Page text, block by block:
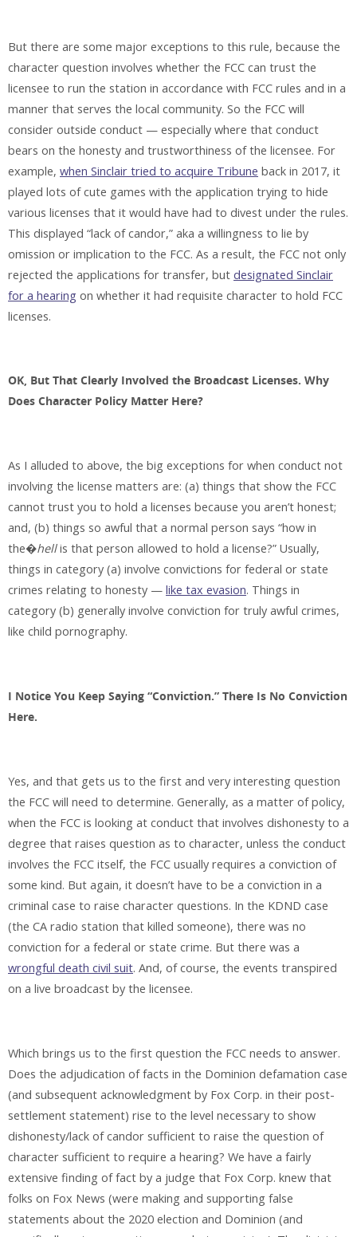
But there are some major exceptions to this rule, because the
character question involves whether the FCC can trust the
licensee to run the station in accordance with FCC rules and in a
manner that serves the local community. So the FCC will
consider outside conduct — especially where that conduct
bears on the honesty and trustworthiness of the licensee. For
example, when Sinclair tried to acquire Tribune back in 2017, it
played lots of cute games with the application trying to hide
various licenses that it would have had to divest under the rules.
This displayed “lack of candor,” aka a willingness to lie by
omission or implication to the FCC. As a result, the FCC not only
rejected the applications for transfer, but designated Sinclair
for a hearing on whether it had requisite character to hold FCC
licenses.
OK, But That Clearly Involved the Broadcast Licenses. Why
Does Character Policy Matter Here?
As I alluded to above, the big exceptions for when conduct not
involving the license matters are: (a) things that show the FCC
cannot trust you to hold a licenses because you aren’t honest;
and, (b) things so awful that a normal person says “how in
the�hellis that person allowed to hold a license?” Usually,
things in category (a) involve convictions for federal or state
crimes relating to honesty — like tax evasion. Things in
category (b) generally involve conviction for truly awful crimes,
like child pornography.
I Notice You Keep Saying “Conviction.” There Is No Conviction
Here.
Yes, and that gets us to the first and very interesting question
the FCC will need to determine. Generally, as a matter of policy,
when the FCC is looking at conduct that involves dishonesty to a
degree that raises question as to character, unless the conduct
involves the FCC itself, the FCC usually requires a conviction of
some kind. But again, it doesn’t have to be a conviction in a
criminal case to raise character questions. In the KDND case
(the CA radio station that killed someone), there was no
conviction for a federal or state crime. But there was a
wrongful death civil suit. And, of course, the events transpired
on a live broadcast by the licensee.
Which brings us to the first question the FCC needs to answer.
Does the adjudication of facts in the Dominion defamation case
(and subsequent acknowledgment by Fox Corp. in their post-
settlement statement) rise to the level necessary to show
dishonesty/lack of candor sufficient to raise the question of
character sufficient to require a hearing? We have a fairly
extensive finding of fact by a judge that Fox Corp. knew that
folks on Fox News (were making and supporting false
statements about the 2020 election and Dominion (and